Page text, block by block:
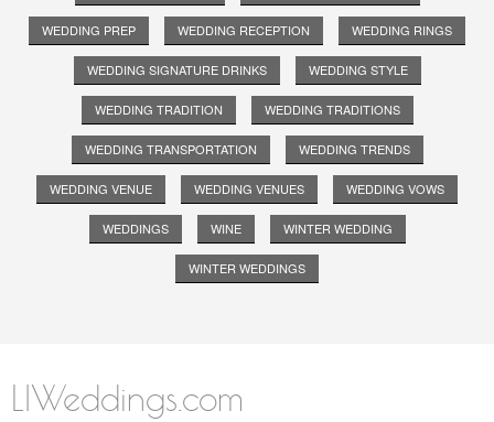
WEDDING PREP WEDDING RECEPTION WEDDING RINGS
WEDDING SIGNATURE DRINKS WEDDING STYLE
WEDDING TRADITION WEDDING TRADITIONS
WEDDING TRANSPORTATION WEDDING TRENDS
WEDDING VENUE WEDDING VENUES WEDDING VOWS
WEDDINGS WINE WINTER WEDDING
WINTER WEDDINGS
LIWeddings.com